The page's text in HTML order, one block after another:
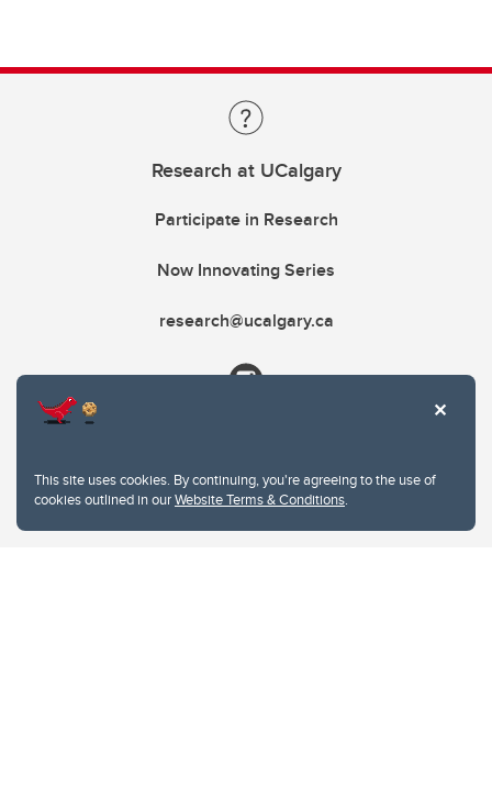
This site uses cookies. By continuing, you're agreeing to the use of
cookies outlined in ourWebsite Terms & Conditions.
Research at UCalgary
Participate in Research
Now Innovating Series
research@ucalgary.ca